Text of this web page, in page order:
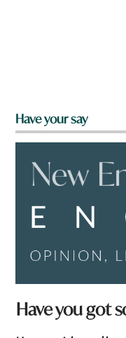
Have your say
Have you got